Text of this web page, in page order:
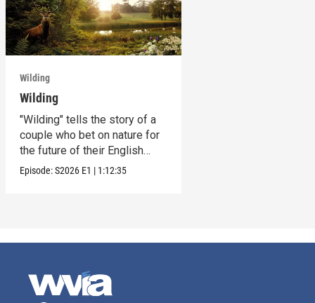
Wilding
Wilding
"Wilding" tells the story of a
couple who bet on nature for
the future of their English
estate.
Episode:S2026 E1 | 1:12:35